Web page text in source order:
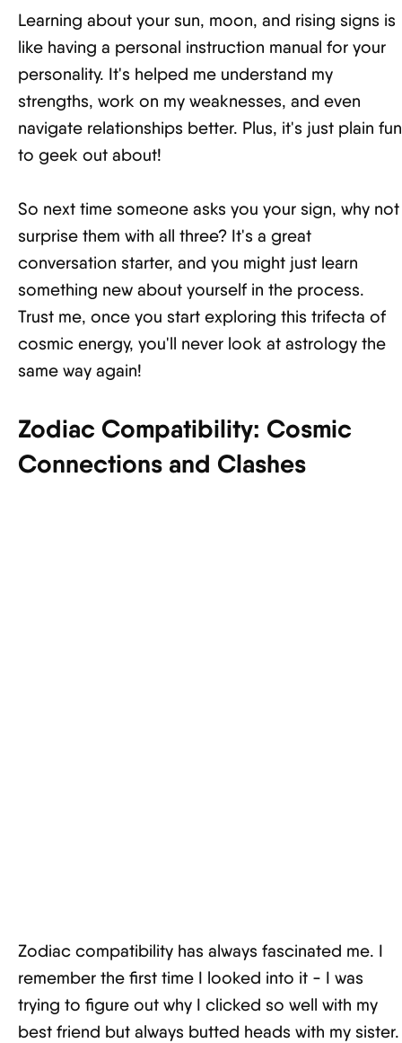
Learning about your sun, moon, and rising signs is
like having a personal instruction manual for your
personality. It's helped me understand my
strengths, work on my weaknesses, and even
navigate relationships better. Plus, it's just plain fun
to geek out about!
So next time someone asks you your sign, why not
surprise them with all three? It's a great
conversation starter, and you might just learn
something new about yourself in the process.
Trust me, once you start exploring this trifecta of
cosmic energy, you'll never look at astrology the
same way again!
Zodiac Compatibility: Cosmic
Connections and Clashes
Zodiac compatibility has always fascinated me. I
remember the first time I looked into it - I was
trying to figure out why I clicked so well with my
best friend but always butted heads with my sister.